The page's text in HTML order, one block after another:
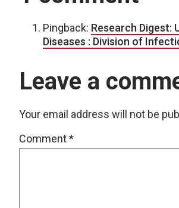
Pingback: Research Digest:
Diseases : Division of
Leave a
Your email address will not be
Comment*